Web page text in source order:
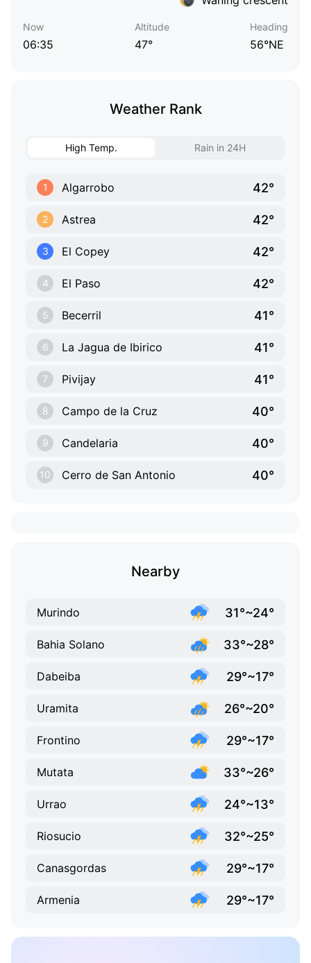
Now
06:35
Altitude
47°
Heading
56°NE
Weather Rank
High Temp. Rain in 24H
1 Algarrobo 42°
2 Astrea 42°
3 El Copey 42°
4 El Paso 42°
5 Becerril 41°
6 La Jagua de Ibirico 41°
7 Pivijay 41°
8 Campo de la Cruz 40°
9 Candelaria 40°
10 Cerro de San Antonio 40°
Nearby
Murindo 31°~24°
Bahia Solano 33°~28°
Dabeiba 29°~17°
Uramita 26°~20°
Frontino 29°~17°
Mutata 33°~26°
Urrao 24°~13°
Riosucio 32°~25°
Canasgordas 29°~17°
Armenia 29°~17°